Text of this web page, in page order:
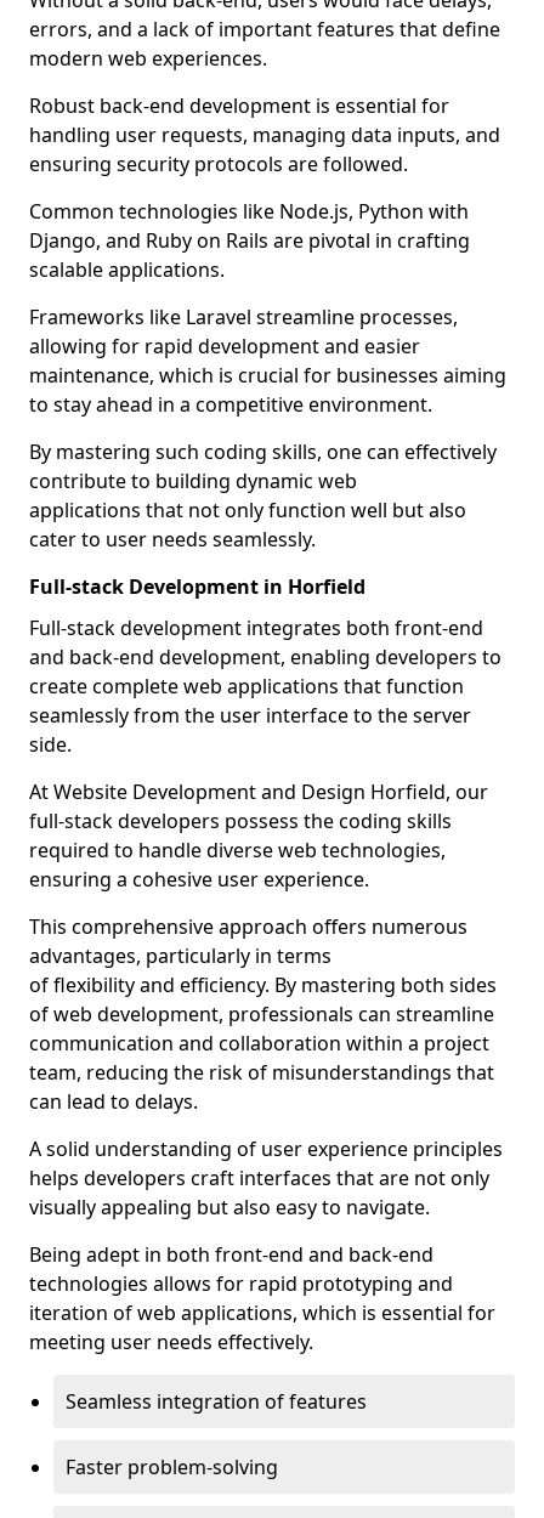
errors, and a lack of important features that define
modern web experiences.
Robust back-end development is essential for
handling user requests, managing data inputs, and
ensuring security protocols are followed.
Common technologies like Node.js, Python with
Django, and Ruby on Rails are pivotal in crafting
scalable applications.
Frameworks like Laravel streamline processes,
allowing for rapid development and easier
maintenance, which is crucial for businesses aiming
to stay ahead in a competitive environment.
By mastering such coding skills, one can effectively
contribute to building dynamic web
applications that not only function well but also
cater to user needs seamlessly.
Full-stack Development in Horfield
Full-stack development integrates both front-end
and back-end development, enabling developers to
create complete web applications that function
seamlessly from the user interface to the server
side.
At Website Development and Design Horfield, our
full-stack developers possess the coding skills
required to handle diverse web technologies,
ensuring a cohesive user experience.
This comprehensive approach offers numerous
advantages, particularly in terms
of flexibility and efficiency. By mastering both sides
of web development, professionals can streamline
communication and collaboration within a project
team, reducing the risk of misunderstandings that
can lead to delays.
A solid understanding of user experience principles
helps developers craft interfaces that are not only
visually appealing but also easy to navigate.
Being adept in both front-end and back-end
technologies allows for rapid prototyping and
iteration of web applications, which is essential for
meeting user needs effectively.
Seamless integration of features
Faster problem-solving